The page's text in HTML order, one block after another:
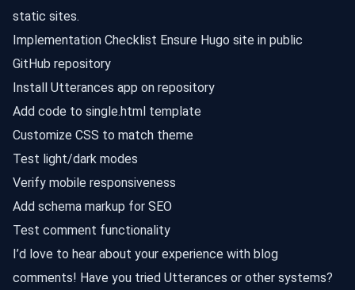
static sites.
Implementation Checklist Ensure Hugo site in public
GitHub repository
Install Utterances app on repository
Add code to single.html template
Customize CSS to match theme
Test light/dark modes
Verify mobile responsiveness
Add schema markup for SEO
Test comment functionality
I’d love to hear about your experience with blog
comments! Have you tried Utterances or other systems?